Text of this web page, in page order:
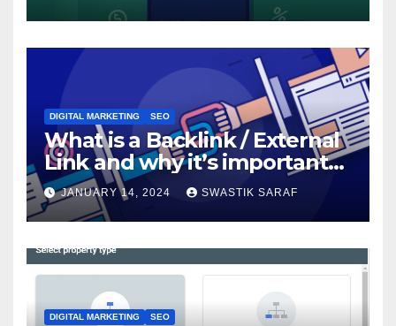
DIGITAL MARKETING SEO
What is a Backlink / External
Link and why it’s important
for SEO?
JANUARY 14, 2024 SWASTIK SARAF
DIGITAL MARKETING SEO